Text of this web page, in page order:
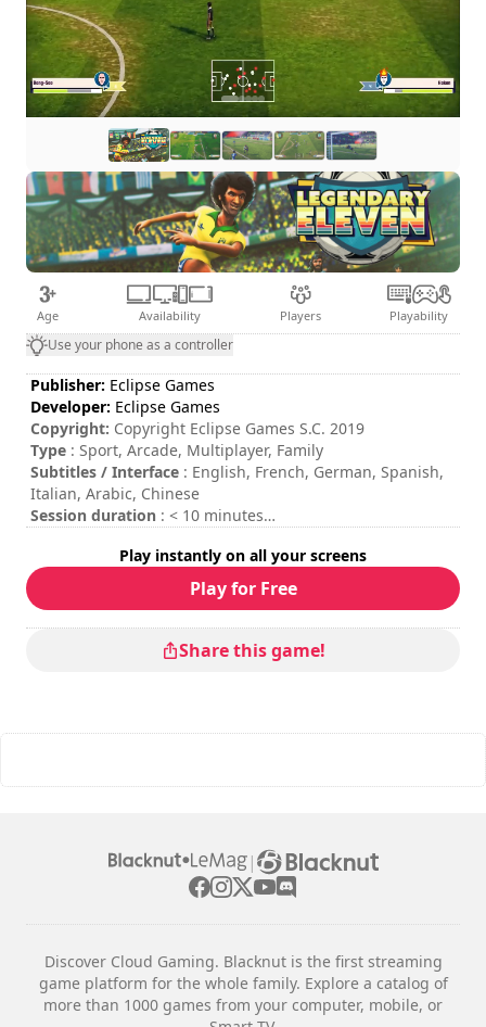
Age Availability Players Playability
Use your phone as a controller
Publisher: Eclipse Games
Developer: Eclipse Games
Copyright: Copyright Eclipse Games S.C. 2019
Type : Sport, Arcade, Multiplayer, Family
Subtitles / Interface : English, French, German, Spanish,
Italian, Arabic, Chinese
Session duration : < 10 minutes
: medium
Multiplayer mode
: Local, Competition, 2 Players
The commands are indicated in the game options.
Play instantly on all your screens
Play for Free
Share this game!
|
Discover Cloud Gaming. Blacknut is the first streaming
game platform for the whole family. Explore a catalog of
more than 1000 games from your computer, mobile, or